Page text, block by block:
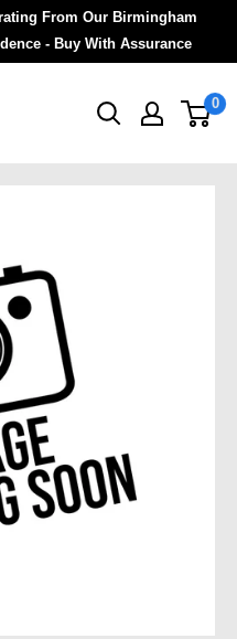
From Our Birmingham
- Buy With Assurance
0